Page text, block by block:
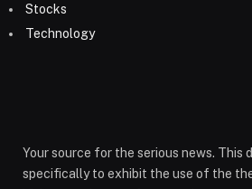
Stocks
Technology
Your source for the serious news. This
specifically to exhibit the use of the